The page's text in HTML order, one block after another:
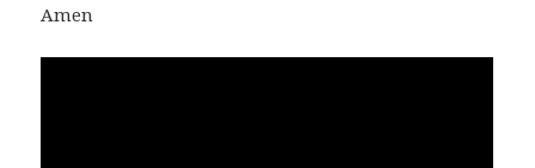
Amen